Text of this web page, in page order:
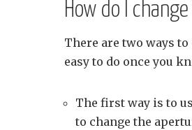
How do I
There are two ways
easy to do once you
The first way is to
to change the